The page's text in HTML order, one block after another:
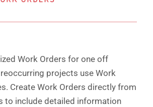
Work Orders for one off
projects use Work
Create Work Orders directly from
to include detailed information